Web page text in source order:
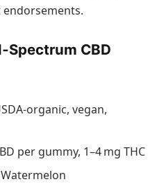
CBD
vegan,
per gummy, 1–4 mg THC